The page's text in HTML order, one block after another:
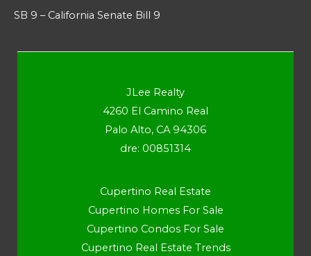
SB 9 – California Senate Bill 9
JLee Realty
4260 El Camino Real
Palo Alto, CA 94306
dre: 00851314
Cupertino Real Estate
Cupertino Homes For Sale
Cupertino Condos For Sale
Cupertino Real Estate Trends